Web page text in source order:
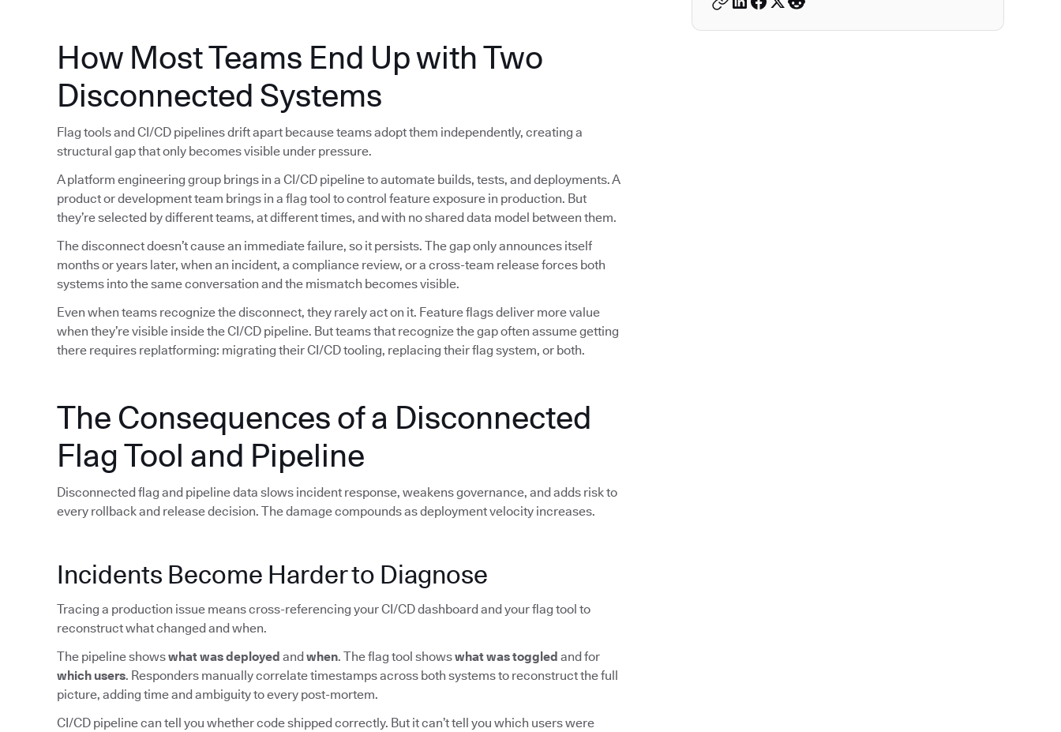
How Most Teams End Up with Two
Disconnected Systems
Flag tools and CI/CD pipelines drift apart because teams adopt them independently, creating a
structural gap that only becomes visible under pressure.
A platform engineering group brings in a CI/CD pipeline to automate builds, tests, and deployments. A
product or development team brings in a flag tool to control feature exposure in production. But
they’re selected by different teams, at different times, and with no shared data model between them.
The disconnect doesn’t cause an immediate failure, so it persists. The gap only announces itself
months or years later, when an incident, a compliance review, or a cross-team release forces both
systems into the same conversation and the mismatch becomes visible.
Even when teams recognize the disconnect, they rarely act on it. Feature flags deliver more value
when they’re visible inside the CI/CD pipeline. But teams that recognize the gap often assume getting
there requires replatforming: migrating their CI/CD tooling, replacing their flag system, or both.
The Consequences of a Disconnected
Flag Tool and Pipeline
Disconnected flag and pipeline data slows incident response, weakens governance, and adds risk to
every rollback and release decision. The damage compounds as deployment velocity increases.
Incidents Become Harder to Diagnose
Tracing a production issue means cross-referencing your CI/CD dashboard and your flag tool to
reconstruct what changed and when.
The pipeline showswhat was deployed and when. The flag tool showswhat was toggled and for
which users. Responders manually correlate timestamps across both systems to reconstruct the full
picture, adding time and ambiguity to every post-mortem.
CI/CD pipeline can tell you whether code shipped correctly. But it can’t tell you which users were